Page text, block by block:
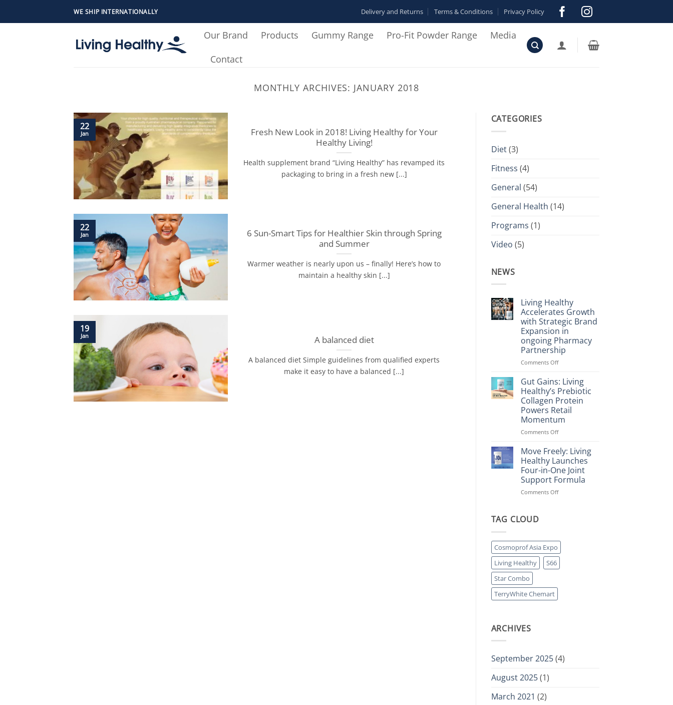
WE SHIP INTERNATIONALLY Delivery and Returns Terms & Conditions Privacy Policy
Our Brand Products Gummy Range Pro-Fit Powder Range
Media
Contact
MONTHLY ARCHIVES: JANUARY 2018
Fresh New Look in 2018! Living Healthy for Your
Healthy Living!
Health supplement brand “Living Healthy” has revamped its
packaging to bring in a fresh new [...]
22
Jan
6 Sun-Smart Tips for Healthier Skin through Spring
and Summer
Warmer weather is nearly upon us – finally! Here’s how to
maintain a healthy skin [...]
22
Jan
A balanced diet
A balanced diet Simple guidelines from qualified experts
make it easy to have a balanced [...]
19
Jan
CATEGORIES
Diet(3)
Fitness (4)
General (54)
General Health (14)
Programs (1)
Video (5)
NEWS
Living Healthy
Accelerates Growth
with Strategic Brand
Expansion in
ongoing Pharmacy
Partnership
Comments Offon
Healthy
Accelerates
Growth
with
Strategic
Brand
Expansion
ongoing
Pharmacy
Partnership
Gut Gains: Living
Healthy’s Prebiotic
Collagen Protein
Powers Retail
Momentum
Comments Offon
Gains:
Living
Healthy’s
Prebiotic
Collagen
Protein
Move Freely: Living
Healthy Launches
Four-in-One Joint
Support Formula
Comments Offon
Four-
in-
One
Joint
TAG CLOUD
Cosmoprof Asia Expo
Living Healthy
S66
Star Combo
TerryWhite Chemart
ARCHIVES
September 2025(4)
August 2025(1)
March 2021 (2)